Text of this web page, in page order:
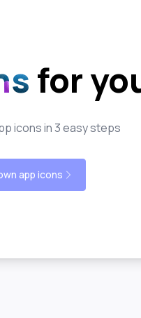
for
icons in 3 easy steps
app icons